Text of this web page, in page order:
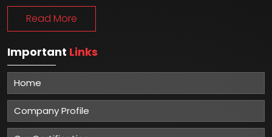
Read More
Important Links
Home
Company Profile